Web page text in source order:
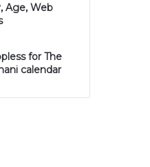
Age, Web
for The
calendar